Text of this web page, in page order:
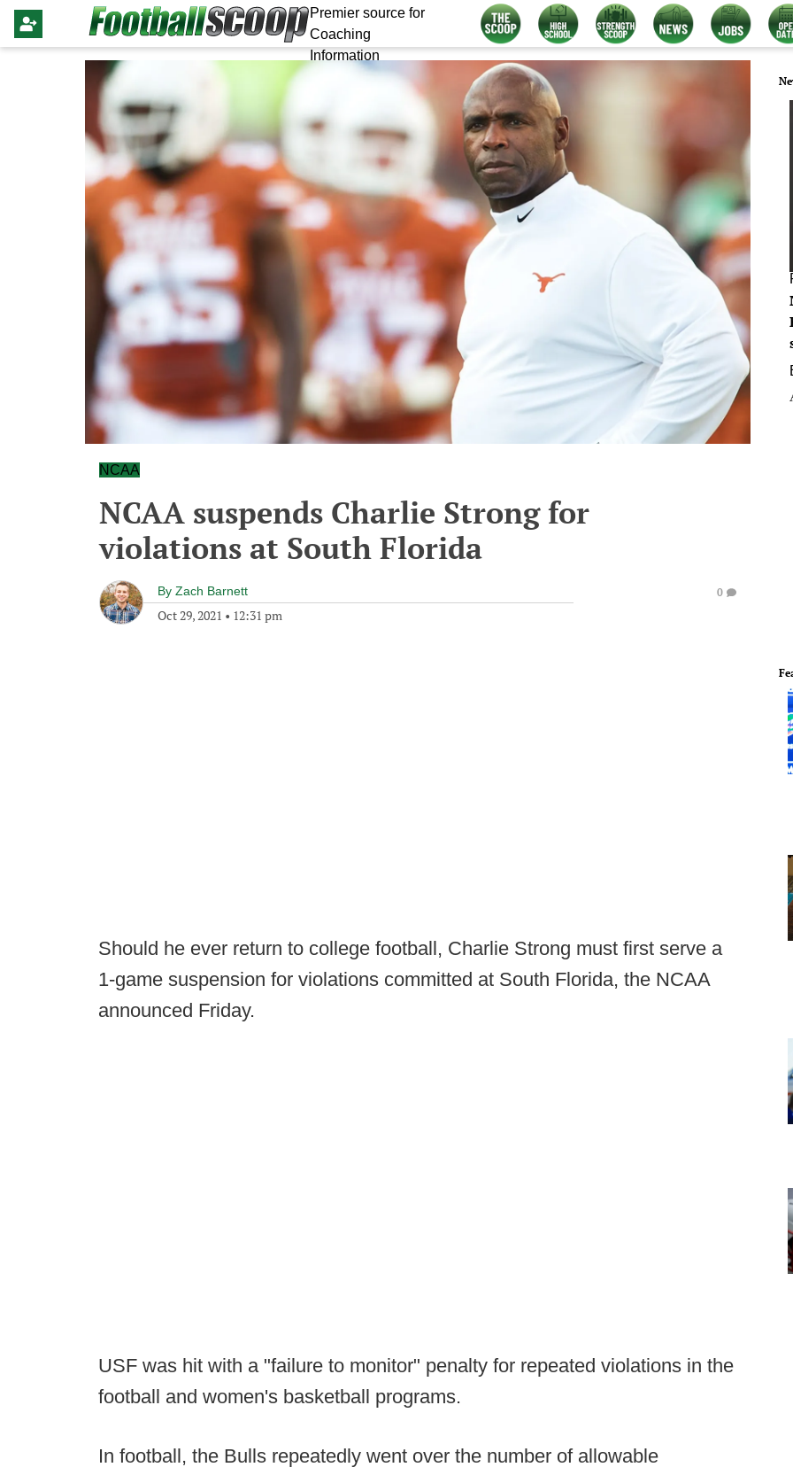
Premier source for
Coaching
Information
NCAA
NCAA suspends Charlie Strong for
violations at South Florida
By Zach Barnett
Oct 29, 2021 • 12:31 pm
0
Should he ever return to college football, Charlie Strong must first serve a
1-game suspension for violations committed at South Florida, the NCAA
announced Friday.
USF was hit with a "failure to monitor" penalty for repeated violations in the
football and women's basketball programs.
In football, the Bulls repeatedly went over the number of allowable